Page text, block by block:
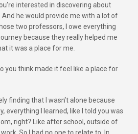
interested in discovering about
And he would provide me with a lot of
two professors, I owe everything
because they really helped me
it was a place for me.
you think made it feel like a place for
finding that I wasn’t alone because
everything I learned, like I told you was
right? Like after school, outside of
So I had no one to relate to. In